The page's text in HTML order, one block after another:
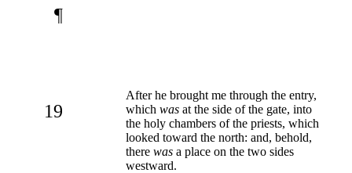
¶
19
After he brought me through the entry,
which was at the side of the gate, into
the holy chambers of the priests, which
looked toward the north: and, behold,
there was a place on the two sides
westward.